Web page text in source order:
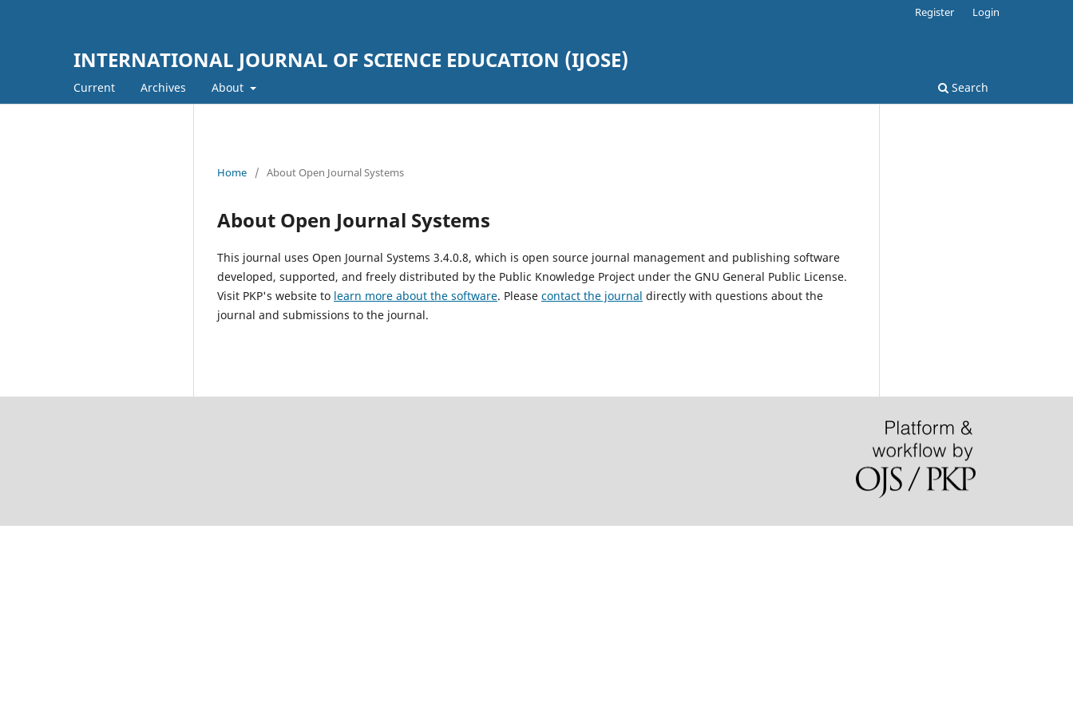
INTERNATIONAL JOURNAL OF SCIENCE EDUCATION (IJOSE)
Current Archives About Search
Register Login
Home / About Open Journal Systems
About Open Journal Systems
This journal uses Open Journal Systems 3.4.0.8, which is open source journal management and publishing software
developed, supported, and freely distributed by the Public Knowledge Project under the GNU General Public License.
Visit PKP's website to learn more about the software. Please contact the journal directly with questions about the
journal and submissions to the journal.